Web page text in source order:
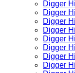
Digger
Digger
Digger
Digger
Digger
Digger
Digger
Digger